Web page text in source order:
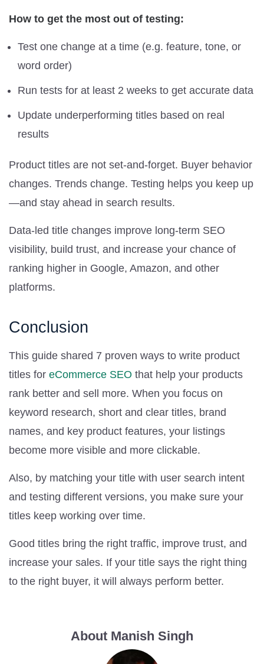
How to get the most out of testing:
Test one change at a time (e.g. feature, tone, or
word order)
Run tests for at least 2 weeks to get accurate data
Update underperforming titles based on real
results
Product titles are not set-and-forget. Buyer behavior
changes. Trends change. Testing helps you keep up
—and stay ahead in search results.
Data-led title changes improve long-term SEO
visibility, build trust, and increase your chance of
ranking higher in Google, Amazon, and other
platforms.
Conclusion
This guide shared 7 proven ways to write product
titles for eCommerce SEO that help your products
rank better and sell more. When you focus on
keyword research, short and clear titles, brand
names, and key product features, your listings
become more visible and more clickable.
Also, by matching your title with user search intent
and testing different versions, you make sure your
titles keep working over time.
Good titles bring the right traffic, improve trust, and
increase your sales. If your title says the right thing
to the right buyer, it will always perform better.
About Manish Singh